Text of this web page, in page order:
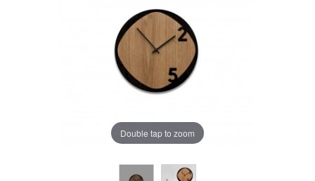
Double tap to zoom